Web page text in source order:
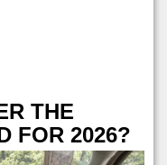
THE
FOR 2026?